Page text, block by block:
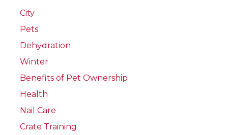
City
Pets
Dehydration
Winter
Benefits of Pet Ownership
Health
Nail Care
Crate Training